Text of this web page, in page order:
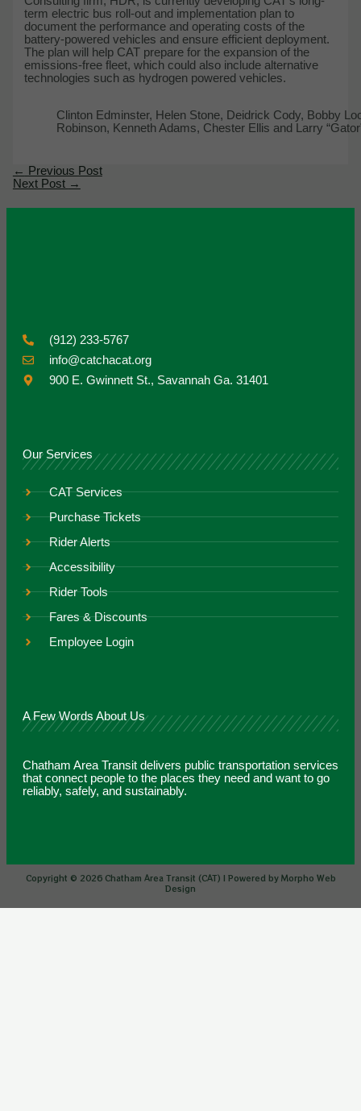
term electric bus roll-out and implementation plan to
document the performance and operating costs of the
battery-powered vehicles and ensure efficient deployment.
The plan will help CAT prepare for the expansion of the
emissions-free fleet, which could also include alternative
technologies such as hydrogen powered vehicles.
Clinton Edminster, Helen Stone, Deidrick Cody, Bobby
Robinson, Kenneth Adams, Chester Ellis and Larry
← Previous Post
Next Post →
(912) 233-5767
info@catchacat.org
900 E. Gwinnett St., Savannah Ga. 31401
Our Services
CAT Services
Purchase Tickets
Rider Alerts
Accessibility
Rider Tools
Fares & Discounts
Employee Login
A Few Words About Us
Chatham Area Transit delivers public transportation services
that connect people to the places they need and want to go
reliably, safely, and sustainably.
Copyright © 2026 Chatham Area Transit (CAT) | Powered by Morpho Web
Design